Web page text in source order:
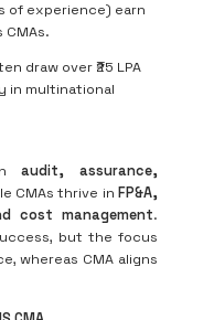
of experience) earn
CMAs.
draw over ₹25 LPA
in multinational
inaudit, assurance,
CMAs thrive in FP&A,
cost management.
but the focus
whereas CMA aligns